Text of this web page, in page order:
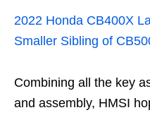
2022 Honda CB400X
Smaller Sibling of
Combining all the key
and assembly, HMSI